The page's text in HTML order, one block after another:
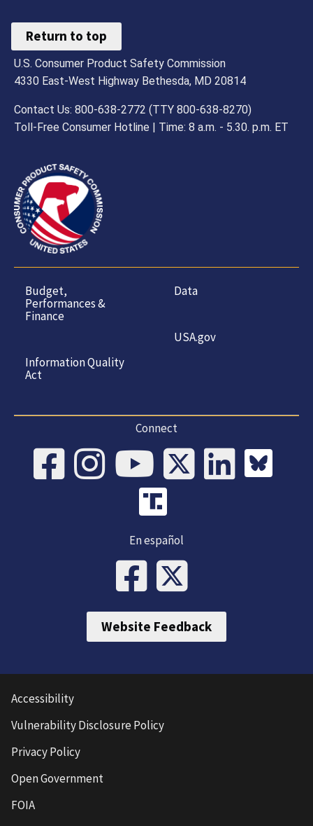
Return to top
U.S. Consumer Product Safety Commission
4330 East-West Highway Bethesda, MD 20814
Contact Us: 800-638-2772 (TTY 800-638-8270)
Toll-Free Consumer Hotline | Time: 8 a.m. - 5.30. p.m. ET
Budget,
Performances &
Finance
Information Quality
Act
Data
USA.gov
Connect
En español
Website Feedback
Accessibility
Vulnerability Disclosure Policy
Privacy Policy
Open Government
FOIA